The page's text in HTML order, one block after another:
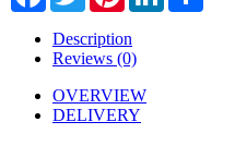
Description
Reviews (0)
OVERVIEW
DELIVERY